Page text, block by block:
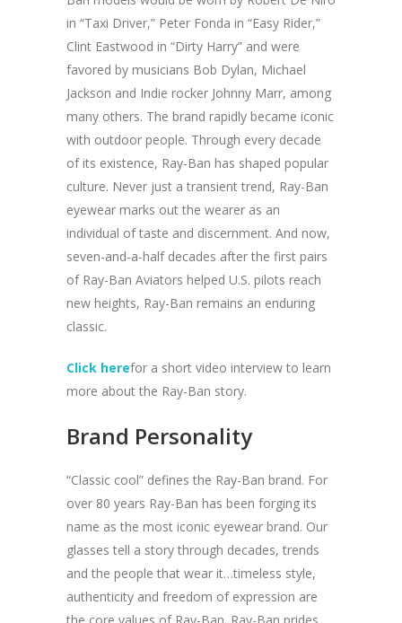
in “Taxi Driver,” Peter Fonda in “Easy Rider,”
Clint Eastwood in “Dirty Harry” and were
favored by musicians Bob Dylan, Michael
Jackson and Indie rocker Johnny Marr, among
many others. The brand rapidly became iconic
with outdoor people. Through every decade
of its existence, Ray-Ban has shaped popular
culture. Never just a transient trend, Ray-Ban
eyewear marks out the wearer as an
individual of taste and discernment. And now,
seven-and-a-half decades after the first pairs
of Ray-Ban Aviators helped U.S. pilots reach
new heights, Ray-Ban remains an enduring
classic.
Click herefor a short video interview to learn
more about the Ray-Ban story.
Brand Personality
“Classic cool” defines the Ray-Ban brand. For
over 80 years Ray-Ban has been forging its
name as the most iconic eyewear brand. Our
glasses tell a story through decades, trends
and the people that wear it…timeless style,
authenticity and freedom of expression are